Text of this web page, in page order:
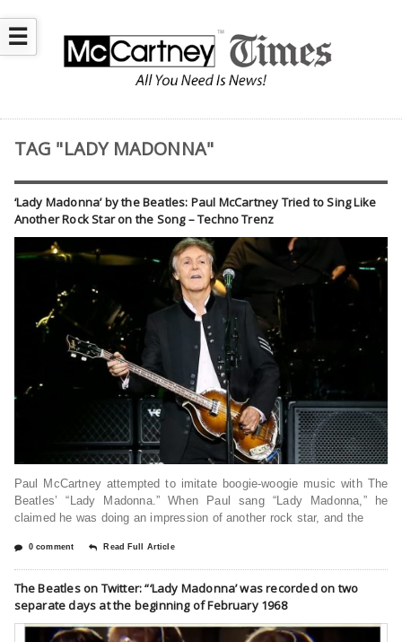
☰
TAG "LADY MADONNA"
‘Lady Madonna’ by the Beatles: Paul McCartney Tried to Sing Like
Another Rock Star on the Song – Techno Trenz
Paul McCartney attempted to imitate boogie-woogie music with The
Beatles’ “Lady Madonna.” When Paul sang “Lady Madonna,” he
claimed he was doing an impression of another rock star, and the
0 comment Read Full Article
The Beatles on Twitter: “‘Lady Madonna’ was recorded on two
separate days at the beginning of February 1968